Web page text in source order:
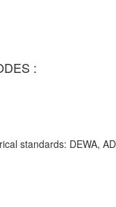
:
standards: DEWA,